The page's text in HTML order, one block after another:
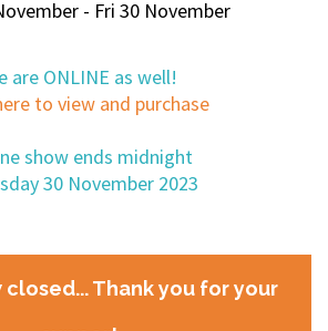
- Fri 30 November
are ONLINE as well!
to view and purchase
show ends midnight
30 November 2023
closed... Thank you for your